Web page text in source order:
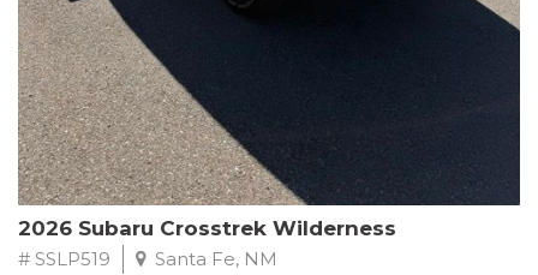
months/100,000 miles, you can drive with confidence. Plus, enjoy
a 3-month SiriusXM trial subscription, a $500 Owner Loyalty
coupon, and 1 year of STARLINK services.
Experience the perfect blend of ruggedness, capability, and
premium features in this 2026 Subaru Forester Wilderness.
Schedule a test drive today and discover your new off-road
companion.
2026 Subaru Crosstrek Wilderness
# SSLP519 Santa Fe, NM